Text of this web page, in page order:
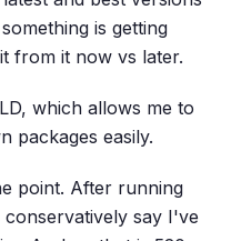
is getting
from it now vs later.
which allows me to
packages easily.
point. After running
say I've